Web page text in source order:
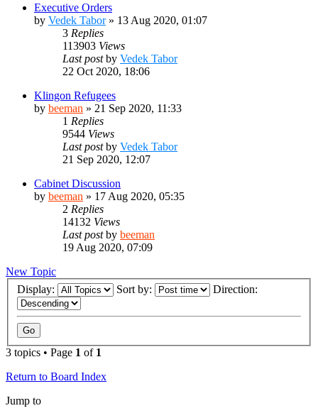
Executive Orders
by Vedek Tabor» 13 Aug 2020, 01:07
3 Replies
113903 Views
Last postby Vedek Tabor
22 Oct 2020, 18:06
Klingon Refugees
by beeman » 21 Sep 2020, 11:33
1 Replies
9544 Views
Last postby Vedek Tabor
21 Sep 2020, 12:07
Cabinet Discussion
by beeman » 17 Aug 2020, 05:35
2 Replies
14132 Views
Last postby beeman
19 Aug 2020, 07:09
New Topic
Display:
Sort by: Direction:
3 topics • Page 1 of 1
Return to Board Index
Jump to